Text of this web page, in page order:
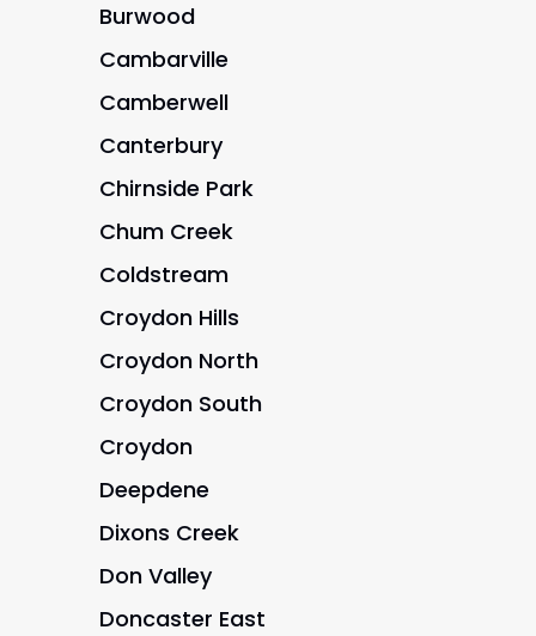
Burwood
Cambarville
Camberwell
Canterbury
Chirnside Park
Chum Creek
Coldstream
Croydon Hills
Croydon North
Croydon South
Croydon
Deepdene
Dixons Creek
Don Valley
Doncaster East